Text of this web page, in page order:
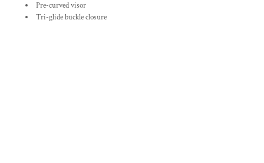
Pre-curved visor
Tri-glide buckle closure